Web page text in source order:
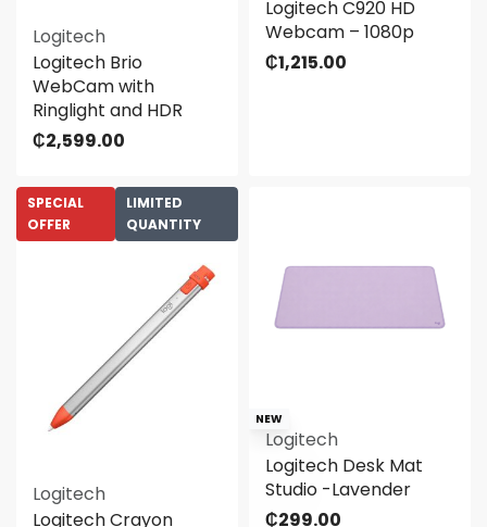
Logitech
Logitech Brio
WebCam with
Ringlight and HDR
₵2,599.00
Logitech C920 HD
Webcam – 1080p
₵1,215.00
SPECIAL
OFFER
LIMITED
QUANTITY
Logitech
Logitech Crayon
NEW
Logitech
Logitech Desk Mat
Studio -Lavender
₵299.00